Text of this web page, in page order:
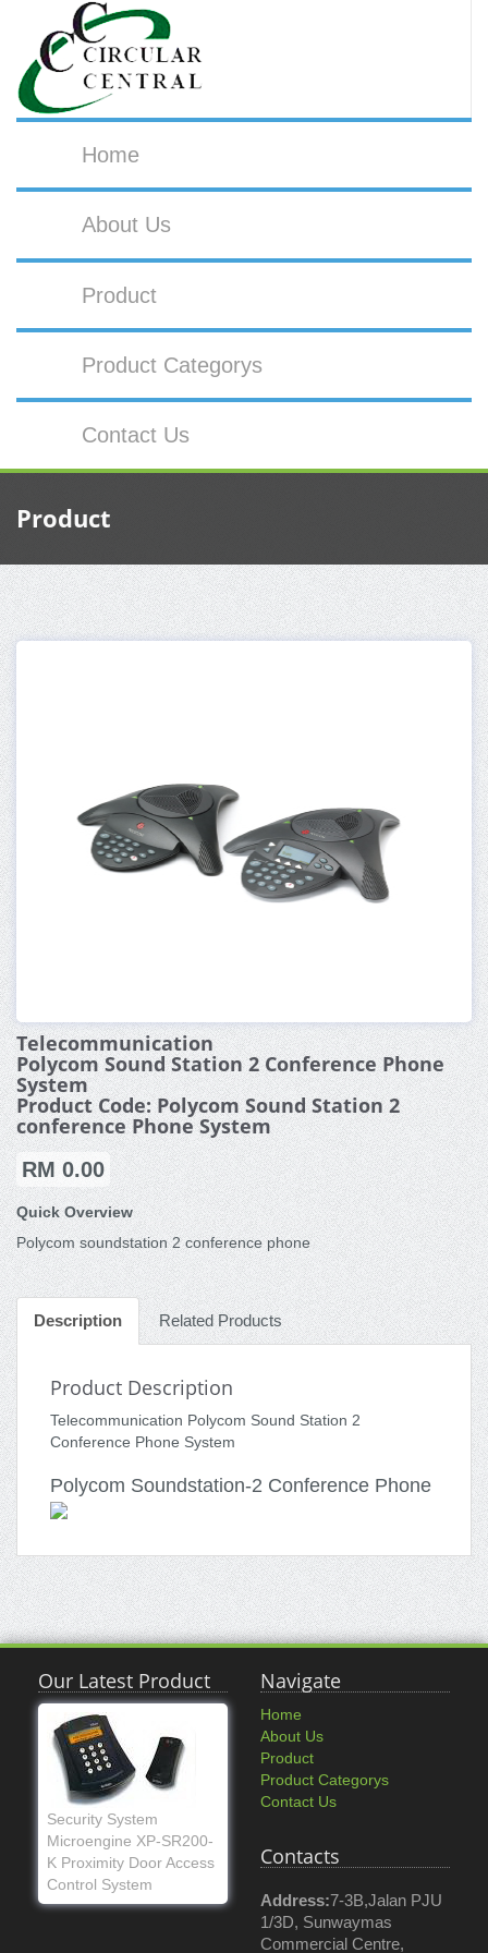
Home
About Us
Product
Product Categorys
Contact Us
Product
Telecommunication
Polycom Sound Station 2 Conference Phone
System
Product Code: Polycom Sound Station 2
conference Phone System
RM 0.00
Quick Overview
Polycom soundstation 2 conference phone
Description Related Products
Product Description
Telecommunication Polycom Sound Station 2
Conference Phone System
Polycom Soundstation-2 Conference Phone
Our Latest Product
Security System
Microengine XP-SR200-
K Proximity Door Access
Control System
Navigate
Home
About Us
Product
Product Categorys
Contact Us
Contacts
Address:7-3B,Jalan PJU
1/3D, Sunwaymas
Commercial Centre,